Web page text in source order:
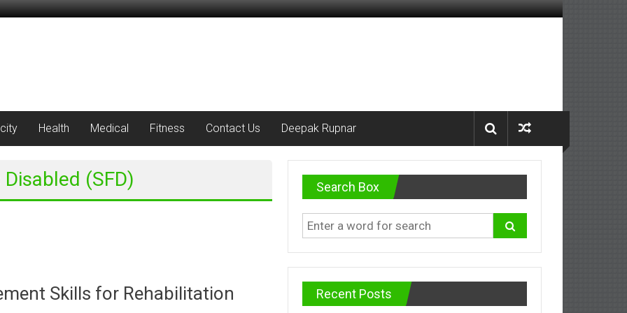
Health Medical Fitness Contact Us Deepak Rupnar
(SFD)
Skills for Rehabilitation
Search Box
Recent Posts